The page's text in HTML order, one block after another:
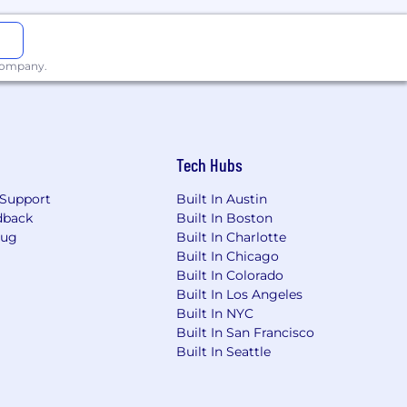
for upside and career growth.
grow professionally, take on new
and corporate advisory firm,
oriented private companies over
across the enterprise software,
and digital media sectors. A
Europe, Asia, and Israel.
in our work and is an equal
religion, sex, national origin,
Tech Hubs
Built In Austin
Built In Boston
Built In Charlotte
Built In Chicago
Built In Colorado
Built In Los Angeles
Built In NYC
Built In San Francisco
Built In Seattle